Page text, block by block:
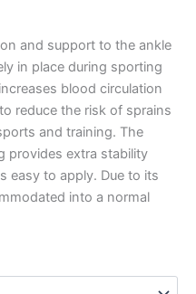
and support to the ankle
in place during sporting
blood circulation
reduce the risk of sprains
and training. The
provides extra stability
easy to apply. Due to its
into a normal